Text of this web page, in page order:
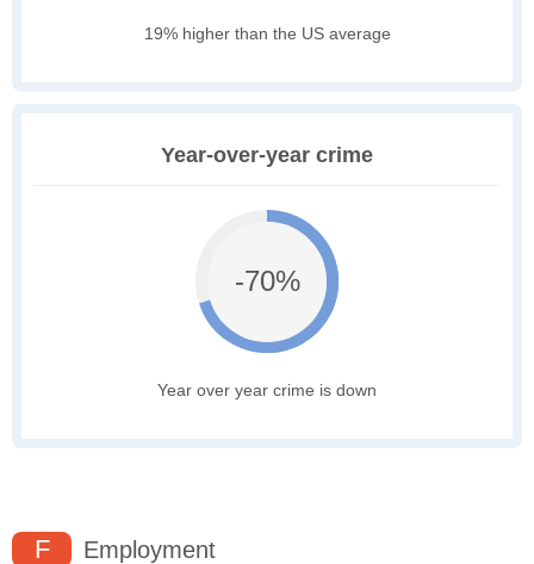
19% higher than the US average
Year-over-year crime
-70%
Year over year crime is down
F Employment